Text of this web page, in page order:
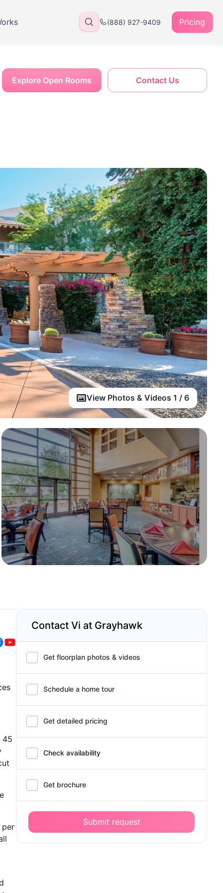
(888) 927-9409 Pricing
View Photos & Videos 1 / 6
Contact Us
Explore Open Rooms
45
per
Contact Vi at Grayhawk
Get floorplan photos & videos
Schedule a home tour
Get detailed pricing
Check availability
Get brochure
Submit request